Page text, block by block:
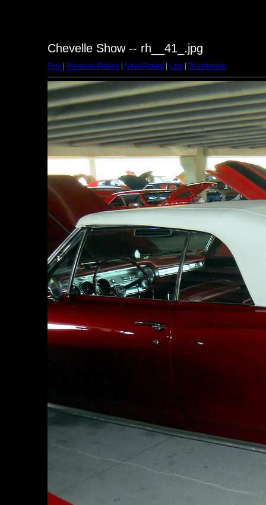
Chevelle Show -- rh__41_.jpg
First| Previous Picture Next Picture Last| Thumbnails